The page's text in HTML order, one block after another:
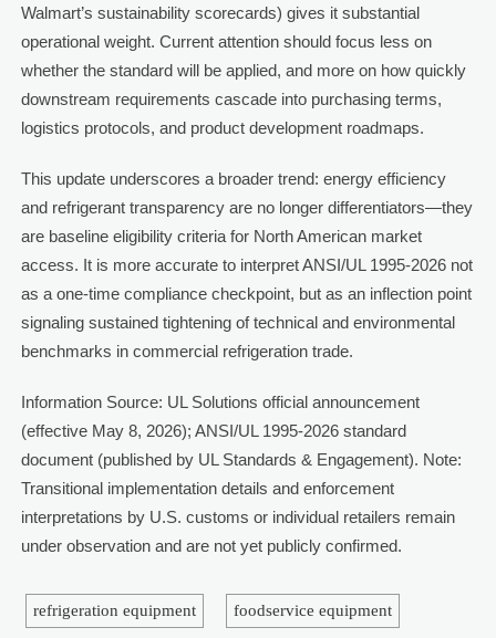
Walmart’s sustainability scorecards) gives it substantial
operational weight. Current attention should focus less on
whether the standard will be applied, and more on how quickly
downstream requirements cascade into purchasing terms,
logistics protocols, and product development roadmaps.
This update underscores a broader trend: energy efficiency
and refrigerant transparency are no longer differentiators—they
are baseline eligibility criteria for North American market
access. It is more accurate to interpret ANSI/UL 1995-2026 not
as a one-time compliance checkpoint, but as an inflection point
signaling sustained tightening of technical and environmental
benchmarks in commercial refrigeration trade.
Information Source: UL Solutions official announcement
(effective May 8, 2026); ANSI/UL 1995-2026 standard
document (published by UL Standards & Engagement). Note:
Transitional implementation details and enforcement
interpretations by U.S. customs or individual retailers remain
under observation and are not yet publicly confirmed.
refrigeration equipment foodservice equipment